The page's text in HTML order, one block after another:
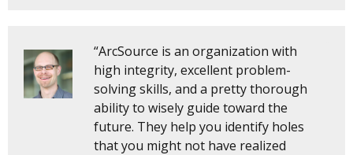
“ArcSource is an organization with
high integrity, excellent problem-
solving skills, and a pretty thorough
ability to wisely guide toward the
future. They help you identify holes
that you might not have realized